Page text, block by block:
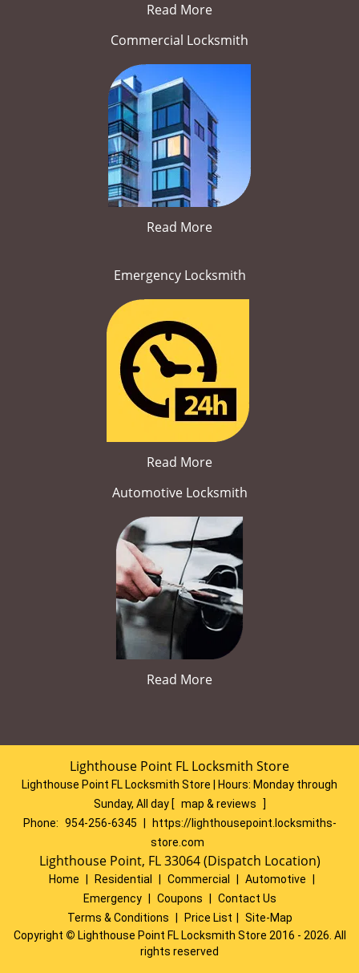
Read More
Commercial Locksmith
Read More
Emergency Locksmith
Read More
Automotive Locksmith
Read More
Lighthouse Point FL Locksmith Store
Lighthouse Point FL Locksmith Store | Hours: Monday through
Sunday, All day [ map & reviews
]
Phone: 954-256-6345
https://lighthousepoint.locksmiths-
store.com
Lighthouse Point, FL 33064 (Dispatch Location)
Home Residential Commercial Automotive
Emergency
Coupons
Contact Us
Terms & Conditions
Price List
Site-Map
Copyright © Lighthouse Point FL Locksmith Store 2016 - 2026. All
rights reserved